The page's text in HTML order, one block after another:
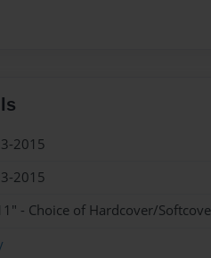
2015
2015
- Choice of Hardcover/